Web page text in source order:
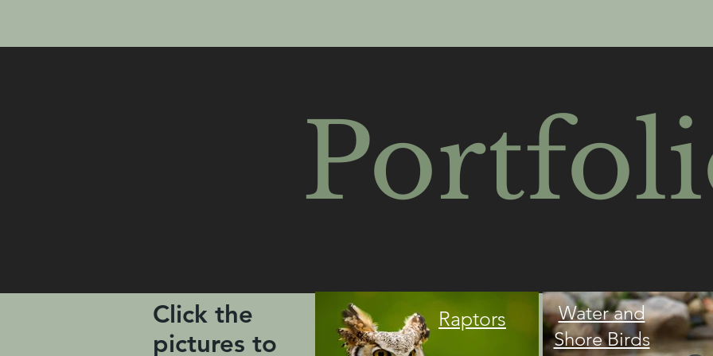
Click the
pictures to
Raptors
Water and
Shore Birds